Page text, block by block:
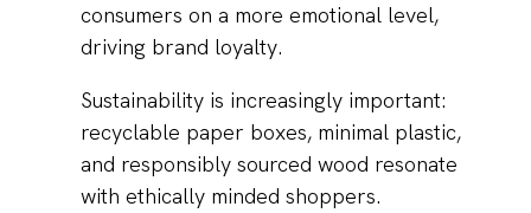
consumers on a more emotional level,
driving brand loyalty.
Sustainability is increasingly important:
recyclable paper boxes, minimal plastic,
and responsibly sourced wood resonate
with ethically minded shoppers.